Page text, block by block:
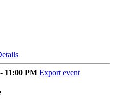
11:00 PM Export event